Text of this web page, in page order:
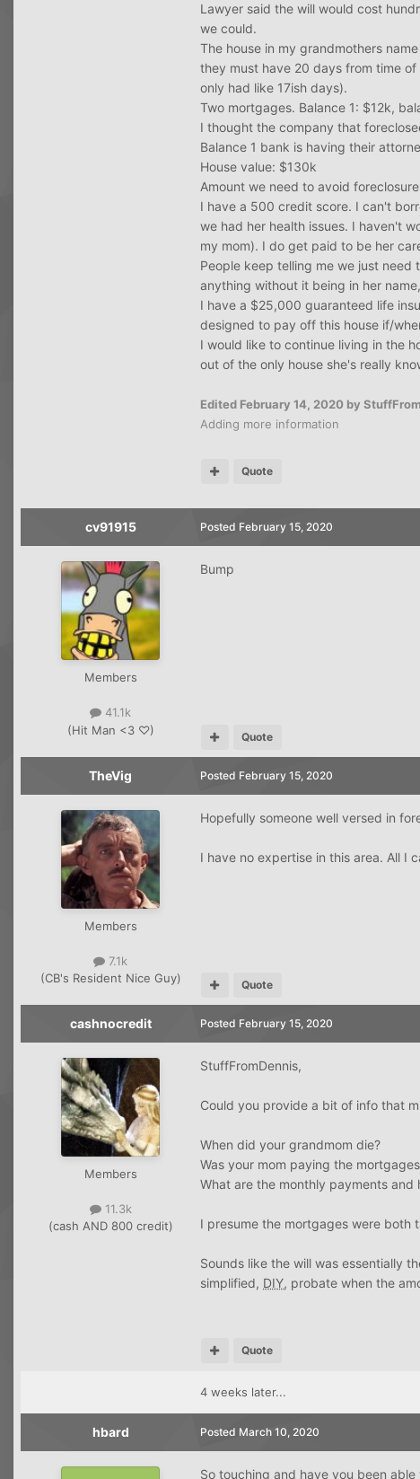
Lawyer said the will would cost
we could.
The house in my grandmothers
they must have 20 days from time
only had like 17ish days).
Two mortgages. Balance 1: $12k,
I thought the company that
Balance 1 bank is having their
House value: $130k
Amount we need to avoid
I have a 500 credit score. I can't
we had her health issues. I haven't
my mom). I do get paid to be her
People keep telling me we just need
anything without it being in her
I have a $25,000 guaranteed life
designed to pay off this house if/
I would like to continue living in the
out of the only house she's really
Edited February 14, 2020 by
Adding more information
Quote
cv91915
Members
41.1k
(Hit Man <3 ♡)
Posted February 15, 2020
Bump
Quote
TheVig
Members
7.1k
(CB's Resident Nice Guy)
Posted February 15, 2020
Hopefully someone well versed in
I have no expertise in this area. All I
Quote
cashnocredit
Members
11.3k
(cash AND 800 credit)
Posted February 15, 2020
StuffFromDennis,
Could you provide a bit of info that
When did your grandmom die?
Was your mom paying the
What are the monthly payments and
I presume the mortgages were both
Sounds like the will was essentially
simplified, DIY, probate when the
Quote
4 weeks later...
hbard Posted March 10, 2020
So touching and have you been